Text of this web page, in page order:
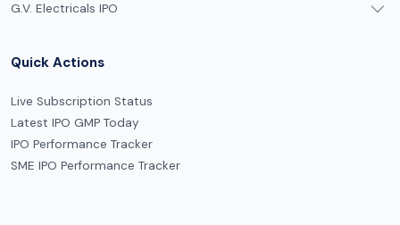
G.V. Electricals IPO
Quick Actions
Live Subscription Status
Latest IPO GMP Today
IPO Performance Tracker
SME IPO Performance Tracker